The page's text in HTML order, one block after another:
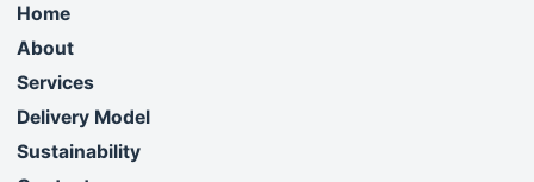
Home
About
Services
Delivery Model
Sustainability